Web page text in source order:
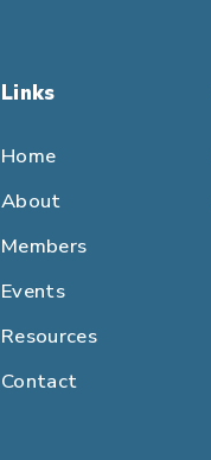
Links
Home
About
Members
Events
Resources
Contact